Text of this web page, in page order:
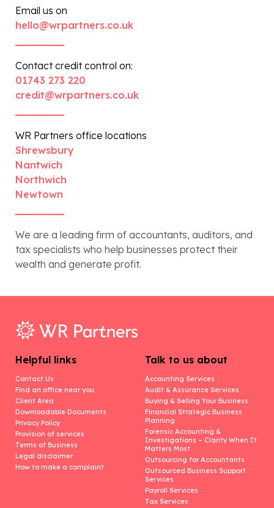
Email us on
hello@wrpartners.co.uk
Contact credit control on:
01743 273 220
credit@wrpartners.co.uk
WR Partners office locations
Shrewsbury
Nantwich
Northwich
Newtown
We are a leading firm of accountants, auditors, and
tax specialists who help businesses protect their
wealth and generate profit.
Helpful links
Contact Us
Find an office near you
Client Area
Downloadable Documents
Privacy Policy
Provision of services
Terms of Business
Legal disclaimer
How to make a complaint
Talk to us about
Accounting Services
Audit & Assurance Services
Buying & Selling Your Business
Financial Strategic Business
Planning
Forensic Accounting &
Investigations – Clarity When It
Matters Most
Outsourcing for Accountants
Outsourced Business Support
Services
Payroll Services
Tax Services